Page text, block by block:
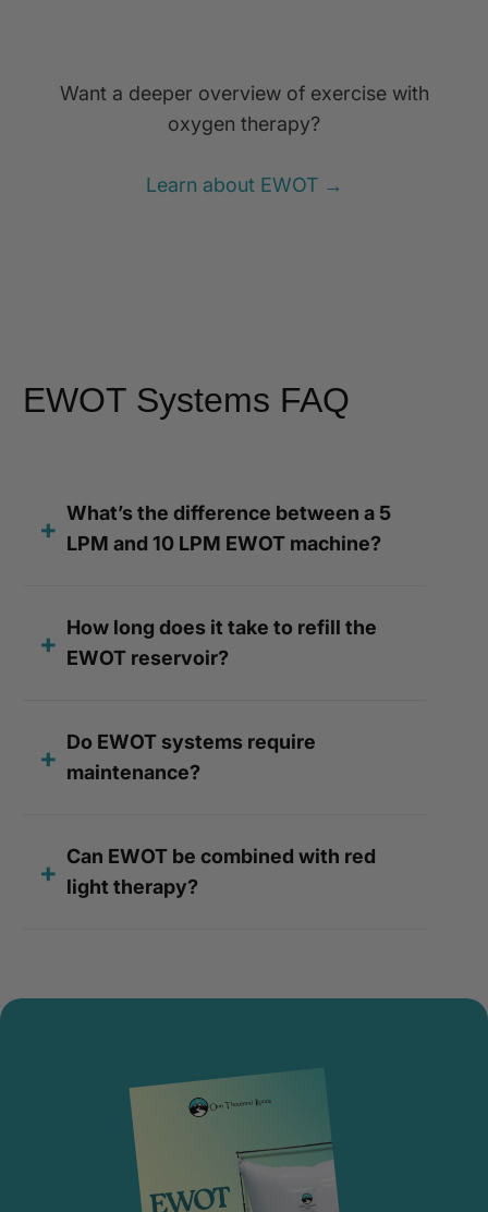
Want a deeper overview of exercise with
oxygen therapy?
Learn about EWOT →
EWOT Systems FAQ
What’s the difference between a 5
LPM and 10 LPM EWOT machine?
How long does it take to refill the
EWOT reservoir?
Do EWOT systems require
maintenance?
Can EWOT be combined with red
light therapy?